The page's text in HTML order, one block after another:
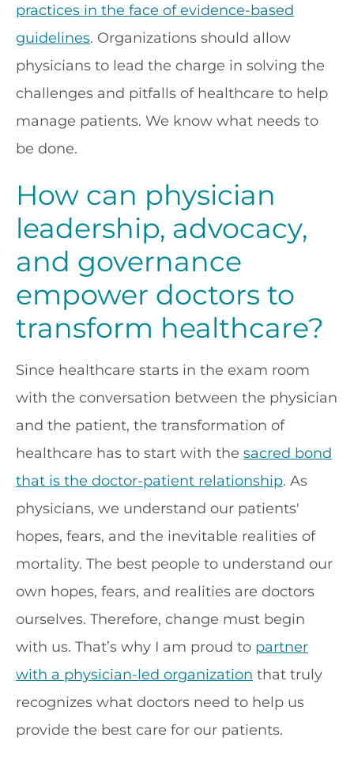
practices in the face of evidence-based
guidelines. Organizations should allow
physicians to lead the charge in solving the
challenges and pitfalls of healthcare to help
manage patients. We know what needs to
be done.
How can physician
leadership, advocacy,
and governance
empower doctors to
transform healthcare?
Since healthcare starts in the exam room
with the conversation between the physician
and the patient, the transformation of
healthcare has to start with the sacred bond
that is the doctor-patient relationship. As
physicians, we understand our patients'
hopes, fears, and the inevitable realities of
mortality. The best people to understand our
own hopes, fears, and realities are doctors
ourselves. Therefore, change must begin
with us. That’s why I am proud to partner
with a physician-led organization that truly
recognizes what doctors need to help us
provide the best care for our patients.